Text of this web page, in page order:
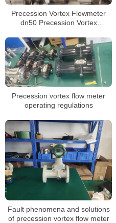
Precession Vortex Flowmeter
dn50 Precession Vortex
Argon Compressed Air
Precession vortex flow meter
operating regulations
Fault phenomena and solutions
of precession vortex flow meter